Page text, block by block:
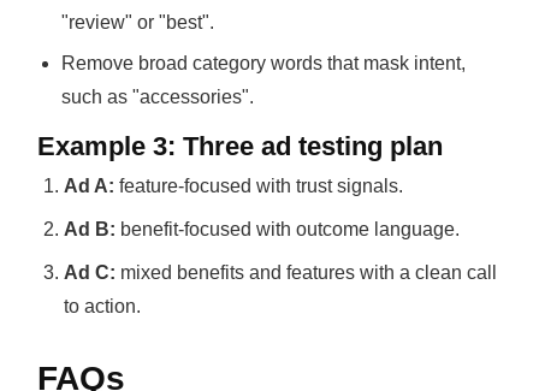
"review" or "best".
Remove broad category words that mask intent,
such as "accessories".
Example 3: Three ad testing plan
Ad A: feature-focused with trust signals.
Ad B: benefit-focused with outcome language.
Ad C: mixed benefits and features with a clean call
to action.
FAQs